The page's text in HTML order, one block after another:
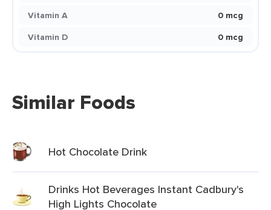
Vitamin A
0 mcg
Vitamin D
0 mcg
Similar Foods
Hot Chocolate Drink
Drinks Hot Beverages Instant Cadbury's
High Lights Chocolate